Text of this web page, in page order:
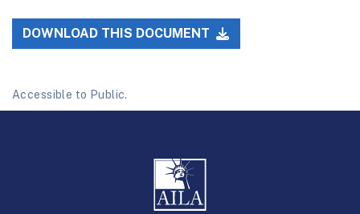
DOWNLOAD THIS DOCUMENT
Accessible to Public.